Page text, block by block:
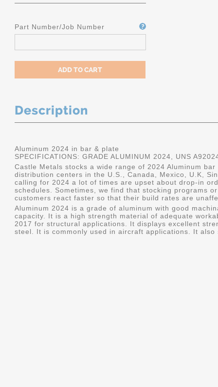
Part Number/Job Number
Description
Aluminum 2024 in bar & plate
SPECIFICATIONS: GRADE ALUMINUM 2024, UNS
Castle Metals stocks a wide range of 2024 Aluminum
distribution centers in the U.S., Canada, Mexico, U.K,
calling for 2024 a lot of times are upset about drop-in
schedules. Sometimes, we find that stocking programs
customers react faster so that their build rates are
Aluminum 2024 is a grade of aluminum with good
capacity. It is a high strength material of adequate
2017 for structural applications. It displays excellent
steel. It is commonly used in aircraft applications. It